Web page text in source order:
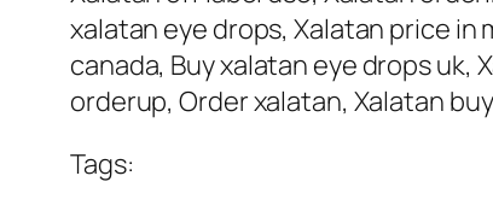
xalatan eye drops, Xalatan price in
canada, Buy xalatan eye drops uk,
orderup, Order xalatan, Xalatan
Tags: